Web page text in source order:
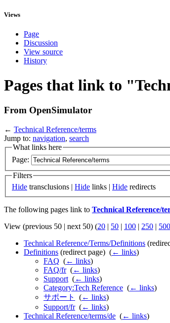
Views
Page
Discussion
View source
History
Pages that link to
From OpenSimulator
← Technical Reference/terms
Jump to: navigation, search
What links here
Page:
Filters
Hide transclusions | Hide links | Hide redirects
The following pages link to Technical Reference/
View (previous 50 | next 50) (20 | 50 | 100 | 250 | 500
Technical Reference/Terms/Definitions
Definitions (redirect page) ‎ (← links)
FAQ (← links)
FAQ/fr‎ (← links)
Support (← links)
Category:Tech Reference (← links)
サポート
(← links)
Support/fr‎ (← links)
Technical Reference/terms/de (← links)